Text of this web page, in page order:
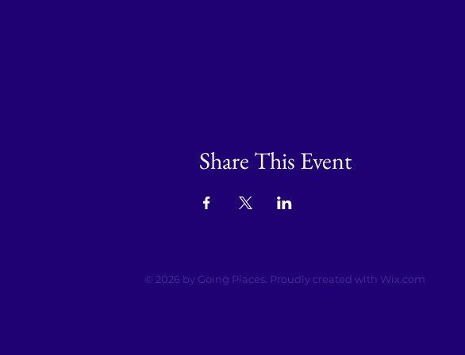
Share This Event
© 2026 by Going Places. Proudly created with Wix.com